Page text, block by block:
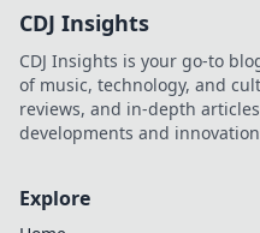
CDJ Insights
CDJ Insights is your go-to
of music, technology, and
reviews, and in-depth
developments and
Explore